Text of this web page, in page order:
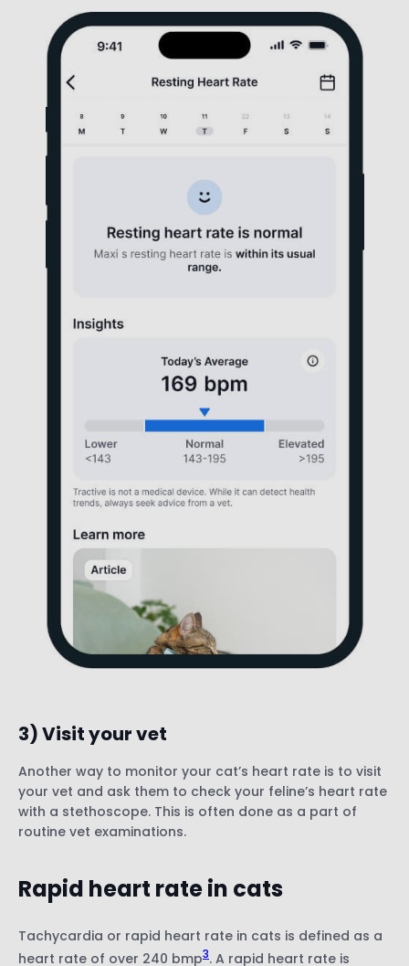
3) Visit your vet
Another way to monitor your cat’s heart rate is to visit
your vet and ask them to check your feline’s heart rate
with a stethoscope. This is often done as a part of
routine vet examinations.
Rapid heart rate in cats
Tachycardia or rapid heart rate in cats is defined as a
heart rate of over 240 bmp3. A rapid heart rate is